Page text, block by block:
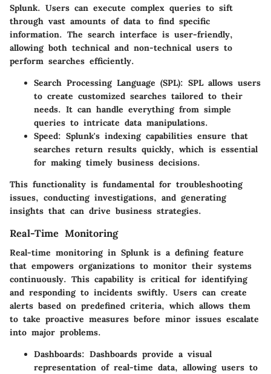
Splunk. Users can execute complex queries to sift
through vast amounts of data to find specific
information. The search interface is user-friendly,
allowing both technical and non-technical users to
perform searches efficiently.
Search Processing Language (SPL): SPL allows users
to create customized searches tailored to their
needs. It can handle everything from simple
queries to intricate data manipulations.
Speed: Splunk's indexing capabilities ensure that
searches return results quickly, which is essential
for making timely business decisions.
This functionality is fundamental for troubleshooting
issues, conducting investigations, and generating
insights that can drive business strategies.
Real-Time Monitoring
Real-time monitoring in Splunk is a defining feature
that empowers organizations to monitor their systems
continuously. This capability is critical for identifying
and responding to incidents swiftly. Users can create
alerts based on predefined criteria, which allows them
to take proactive measures before minor issues escalate
into major problems.
Dashboards: Dashboards provide a visual
representation of real-time data, allowing users to